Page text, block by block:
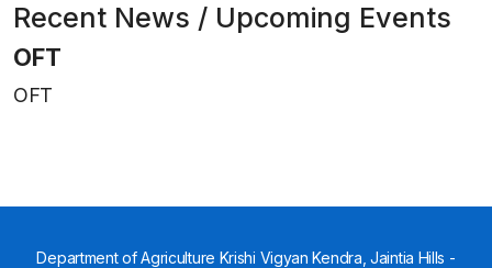
Recent News / Upcoming Events
OFT
OFT
Department of Agriculture Krishi Vigyan Kendra, Jaintia Hills -